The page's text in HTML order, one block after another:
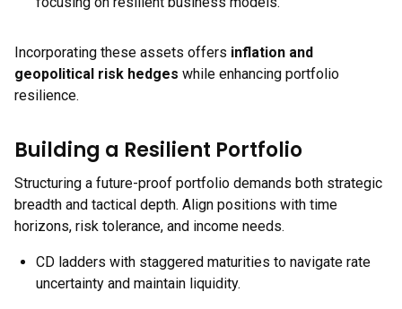
Incorporating these assets offers inflation and
geopolitical risk hedges while enhancing portfolio
resilience.
Building a Resilient Portfolio
Structuring a future-proof portfolio demands both strategic
breadth and tactical depth. Align positions with time
horizons, risk tolerance, and income needs.
CD ladders with staggered maturities to navigate rate
uncertainty and maintain liquidity.